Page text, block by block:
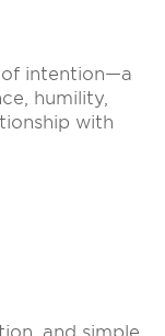
of intention—a
humility,
with
and simple